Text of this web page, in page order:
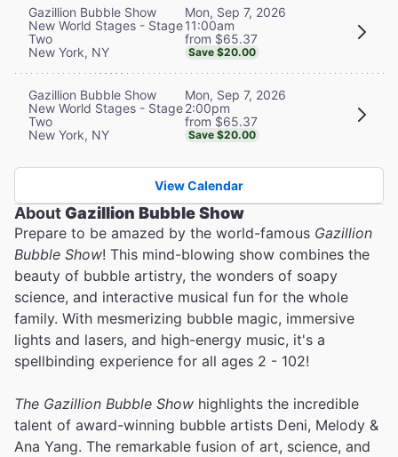
Gazillion Bubble Show
New World Stages - Stage
Two
New York, NY
Mon, Sep 7, 2026
11:00am
from $65.37
Save $20.00
Gazillion Bubble Show
New World Stages - Stage
Two
New York, NY
Mon, Sep 7, 2026
2:00pm
from $65.37
Save $20.00
View Calendar
AboutGazillion Bubble Show
Prepare to be amazed by the world-famous Gazillion
Bubble Show! This mind-blowing show combines the
beauty of bubble artistry, the wonders of soapy
science, and interactive musical fun for the whole
family. With mesmerizing bubble magic, immersive
lights and lasers, and high-energy music, it's a
spellbinding experience for all ages 2 - 102!
The Gazillion Bubble Show highlights the incredible
talent of award-winning bubble artists Deni, Melody &
Ana Yang. The remarkable fusion of art, science, and